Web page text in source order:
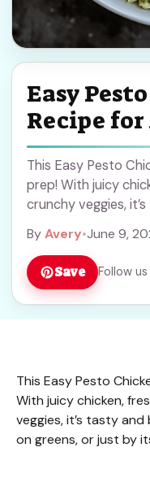
Easy
Recipe for
This Easy Pesto
prep! With juicy
crunchy veggies,
ByAvery•June 9,
Save Follow
This Easy Pesto
With juicy chicken,
veggies, it’s tasty
on greens, or just by